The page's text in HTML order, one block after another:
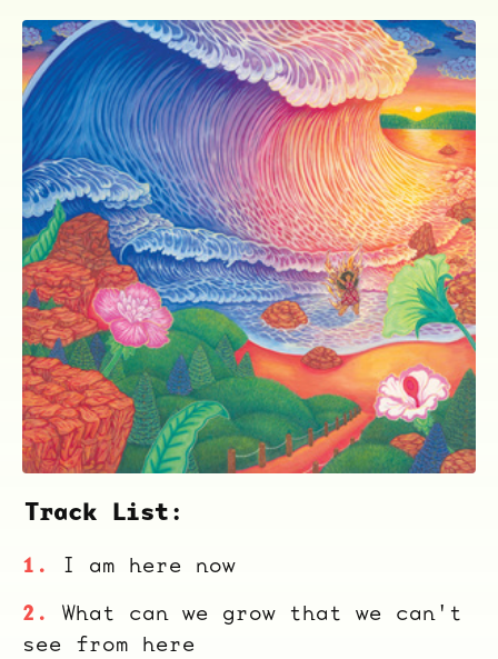
Track List:
I am here now
What can we grow that we can't
see from here
ocala wick
tres
Overnight